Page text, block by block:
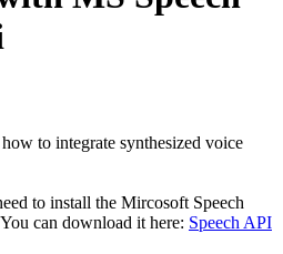
to integrate synthesized voice
to install the Mircosoft Speech
can download it here: Speech API